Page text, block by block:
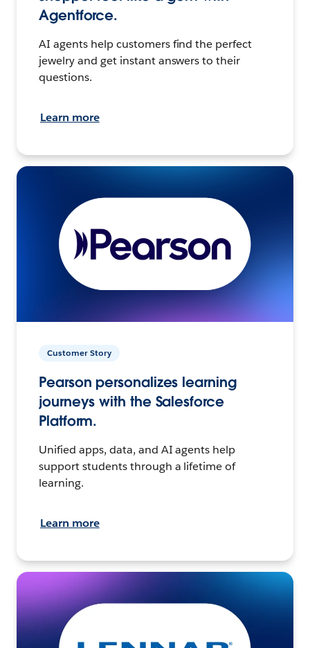
Agentforce.
AI agents help customers find the perfect
jewelry and get instant answers to their
questions.
Learn more
Customer Story
Pearson personalizes learning
journeys with the Salesforce
Platform.
Unified apps, data, and AI agents help
support students through a lifetime of
learning.
Learn more